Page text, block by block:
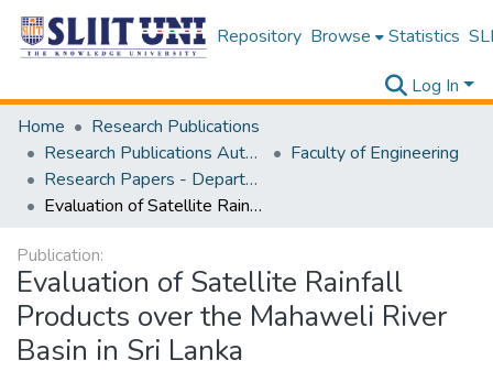
Repository Browse Statistics
Log In
Home
Research Publications
Research Publications Authored by SLIIT Staff
Faculty of Engineering
Research Papers - Department of Civil Engineering
Evaluation of Satellite Rainfall Products over the Mahaweli River Basin in Sri Lanka
Publication:
Evaluation of Satellite Rainfall
Products over the Mahaweli River
Basin in Sri Lanka